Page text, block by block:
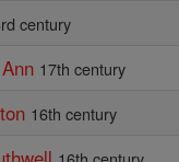
century
17th century
16th century